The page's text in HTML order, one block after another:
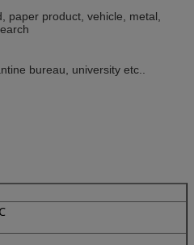
paper product, vehicle, metal,
bureau, university etc..